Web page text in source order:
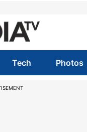
Tech Photos